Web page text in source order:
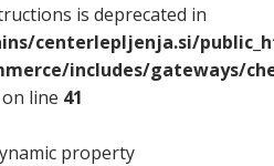
is deprecated in
centerlepljenja.si/
includes/gateways/
on line 41
property